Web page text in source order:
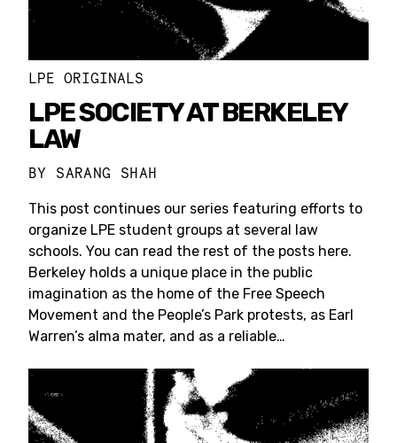
LPE ORIGINALS
LPE SOCIETY AT BERKELEY
LAW
BY SARANG SHAH
This post continues our series featuring efforts to
organize LPE student groups at several law
schools. You can read the rest of the posts here.
Berkeley holds a unique place in the public
imagination as the home of the Free Speech
Movement and the People’s Park protests, as Earl
Warren’s alma mater, and as a reliable…